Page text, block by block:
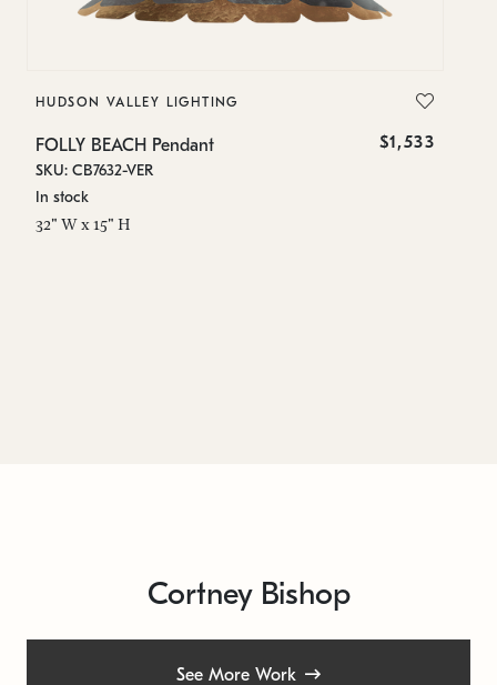
HUDSON VALLEY LIGHTING
FOLLY BEACH Pendant $1,533
SKU: CB7632-VER
In stock
32" W x 15" H
Cortney Bishop
See More Work